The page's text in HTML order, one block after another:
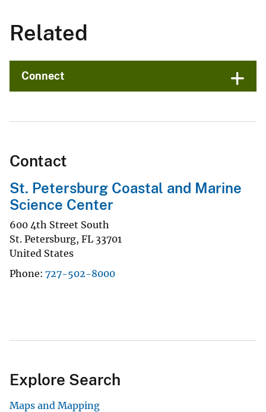
Related
Connect
Contact
St. Petersburg Coastal and Marine
Science Center
600 4th Street South
St. Petersburg, FL 33701
United States
Phone 727-502-8000
Explore Search
Maps and Mapping